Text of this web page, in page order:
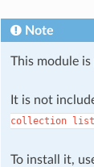
Note
This module
It is not
collection list
To install it,